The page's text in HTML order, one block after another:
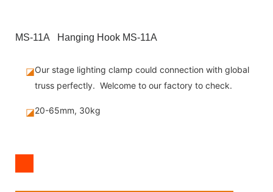
MS-11A Hanging Hook MS-11A
◪Our stage lighting clamp could connection with global
truss perfectly. Welcome to our factory to check.
◪20-65mm, 30kg